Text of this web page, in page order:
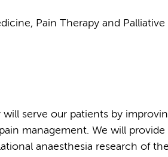
Pain Therapy and Palliative
serve our patients by
management. We will provide
anaesthesia research of